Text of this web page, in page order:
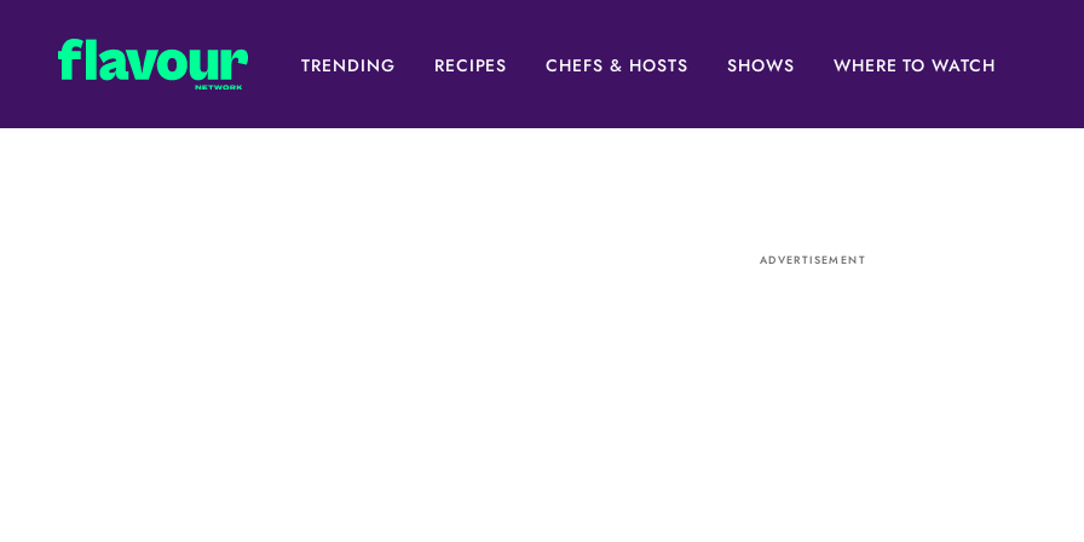
TRENDING RECIPES CHEFS & HOSTS SHOWS WHERE TO WATCH
ADVERTISEMENT